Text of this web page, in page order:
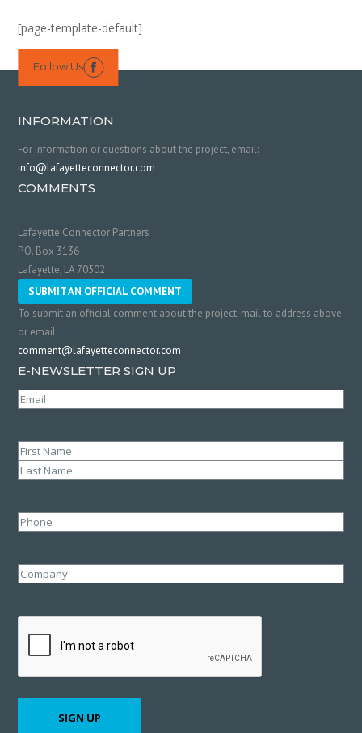
[page-template-default]
Follow Us 
INFORMATION
For information or questions about the project, email:
info@lafayetteconnector.com
COMMENTS
Lafayette Connector Partners
P.O. Box 3136
Lafayette, LA 70502
SUBMIT AN OFFICIAL COMMENT
To submit an official comment about the project, mail to address above
or email:
comment@lafayetteconnector.com
E-NEWSLETTER SIGN UP
Email
Name(Required)
First
Phone
Company
SIGN UP